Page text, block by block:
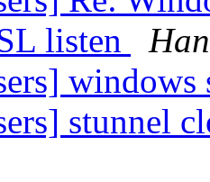
listen
stunnel